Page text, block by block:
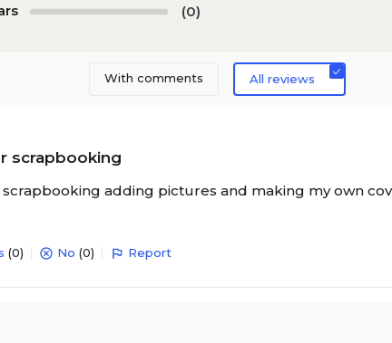
(0)
With comments All reviews
scrapbooking
adding pictures and making my own
(0) No (0) Report